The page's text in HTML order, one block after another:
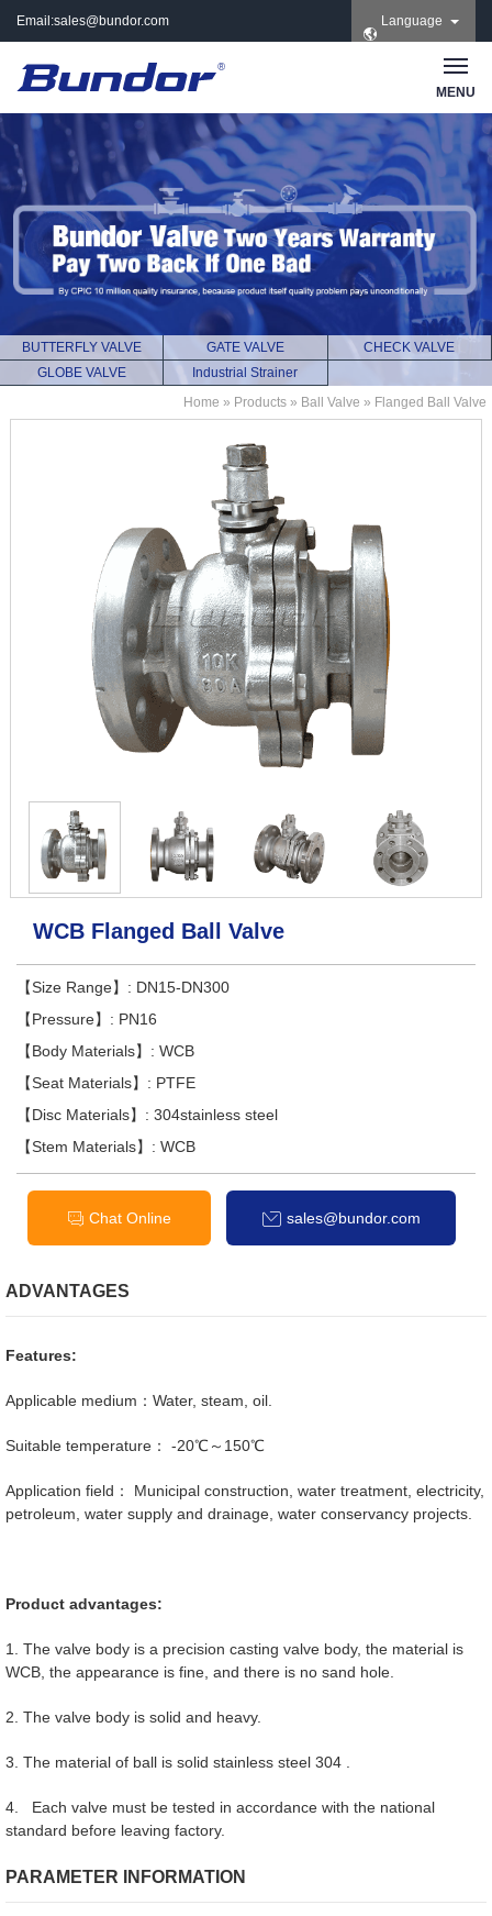
Email:sales@bundor.com
8965 | Wechat:
Bundor_marketing |
Skype: +86 183 3889
8965
Language
MENU
BUTTERFLY VALVE GATE VALVE
CHECK VALVE
GLOBE VALVE
Industrial Strainer
Home » Products » Ball Valve » Flanged Ball Valve
WCB Flanged Ball Valve
【Size Range】: DN15-DN300
【Pressure】: PN16
【Body Materials】: WCB
【Seat Materials】: PTFE
【Disc Materials】: 304stainless steel
【Stem Materials】: WCB
Chat Online sales@bundor.com
ADVANTAGES
Features:
Applicable medium：Water, steam, oil.
Suitable temperature： -20℃～150℃
Application field： Municipal construction, water treatment, electricity,
petroleum, water supply and drainage, water conservancy projects.
Product advantages:
1. The valve body is a precision casting valve body, the material is
WCB, the appearance is fine, and there is no sand hole.
2. The valve body is solid and heavy.
3. The material of ball is solid stainless steel 304 .
4. Each valve must be tested in accordance with the national
standard before leaving factory.
PARAMETER INFORMATION